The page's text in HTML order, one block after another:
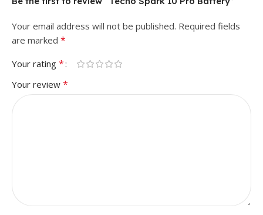
Your email address will not be published. Required fields
are marked *
Your rating *
Your review *